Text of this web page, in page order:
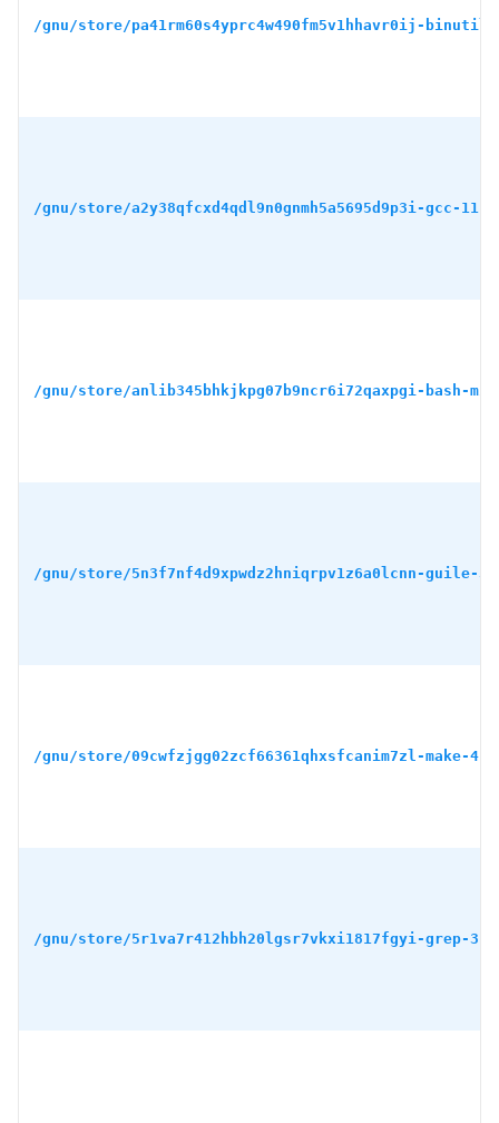
/gnu/store/pa41rm60s4yprc4w490fm5v1hhavr0ij-
/gnu/store/a2y38qfcxd4qdl9n0gnmh5a5695d9p3i-gcc-
/gnu/store/anlib345bhkjkpg07b9ncr6i72qaxpgi-bash-
/gnu/store/5n3f7nf4d9xpwdz2hniqrpv1z6a0lcnn-guile-
/gnu/store/09cwfzjgg02zcf66361qhxsfcanim7zl-make-
/gnu/store/5r1va7r412hbh20lgsr7vkxi1817fgyi-grep-